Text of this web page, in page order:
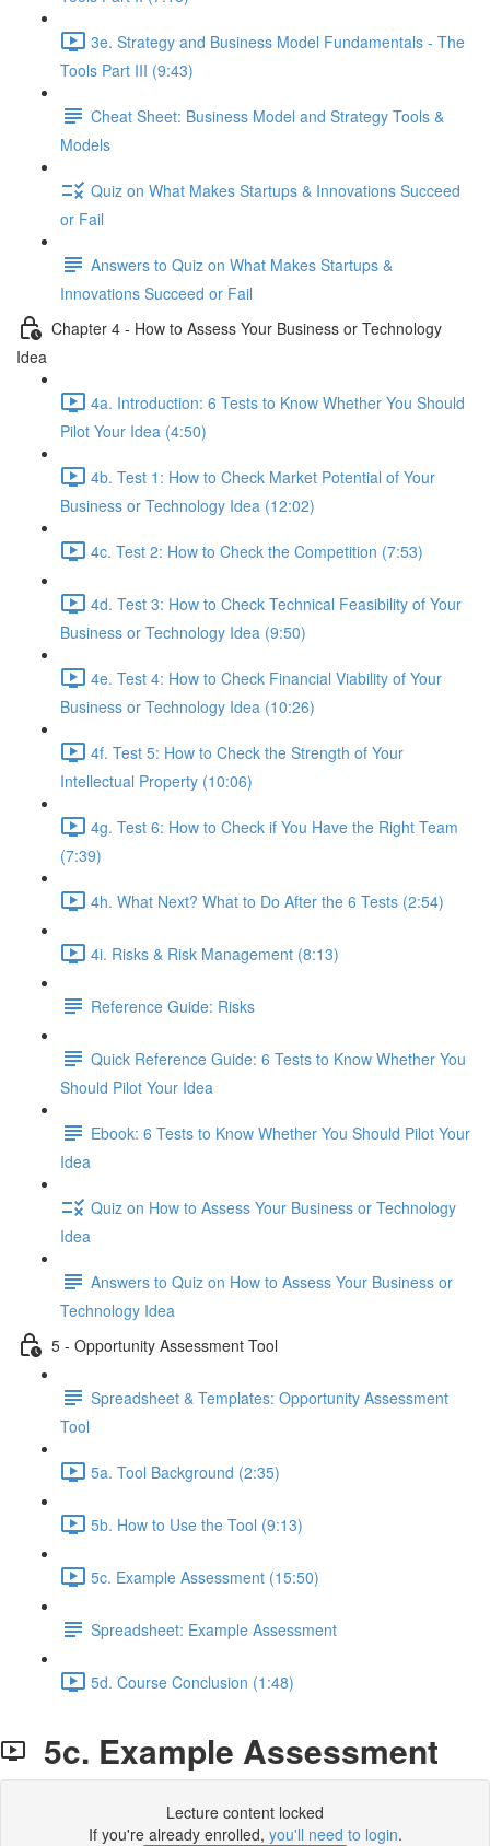
3e. Strategy and Business Model Fundamentals - The
Tools Part III (9:43)
Cheat Sheet: Business Model and Strategy Tools &
Models
Quiz on What Makes Startups & Innovations Succeed
or Fail
Answers to Quiz on What Makes Startups &
Innovations Succeed or Fail
Chapter 4 - How to Assess Your Business or Technology
Idea
4a. Introduction: 6 Tests to Know Whether You Should
Pilot Your Idea (4:50)
4b. Test 1: How to Check Market Potential of Your
Business or Technology Idea (12:02)
4c. Test 2: How to Check the Competition (7:53)
4d. Test 3: How to Check Technical Feasibility of Your
Business or Technology Idea (9:50)
4e. Test 4: How to Check Financial Viability of Your
Business or Technology Idea (10:26)
4f. Test 5: How to Check the Strength of Your
Intellectual Property (10:06)
4g. Test 6: How to Check if You Have the Right Team
(7:39)
4h. What Next? What to Do After the 6 Tests (2:54)
4i. Risks & Risk Management (8:13)
Reference Guide: Risks
Quick Reference Guide: 6 Tests to Know Whether You
Should Pilot Your Idea
Ebook: 6 Tests to Know Whether You Should Pilot Your
Idea
Quiz on How to Assess Your Business or Technology
Idea
Answers to Quiz on How to Assess Your Business or
Technology Idea
5 - Opportunity Assessment Tool
Spreadsheet & Templates: Opportunity Assessment
Tool
5a. Tool Background (2:35)
5b. How to Use the Tool (9:13)
5c. Example Assessment (15:50)
Spreadsheet: Example Assessment
5d. Course Conclusion (1:48)
5c. Example Assessment
Lecture content locked
If you're already enrolled, you'll need to login.